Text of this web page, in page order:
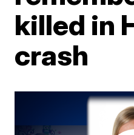
killed in
crash